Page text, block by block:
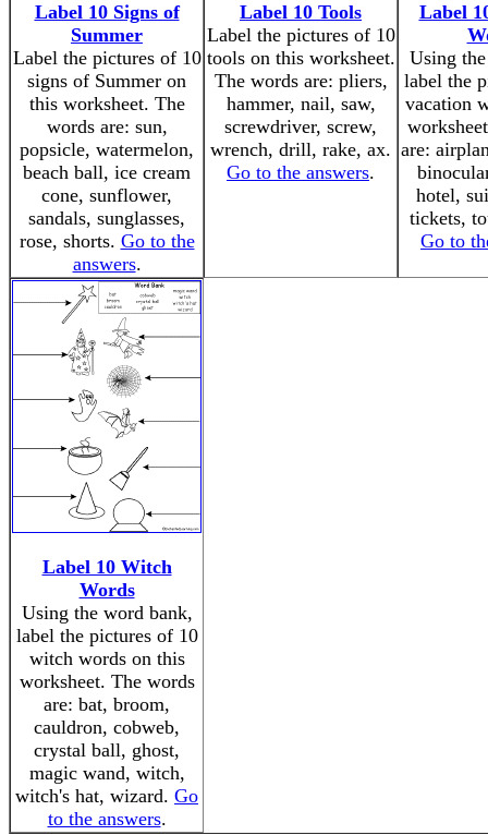
Label 10 Signs of
Summer
Label the pictures of 10
signs of Summer on
this worksheet. The
words are: sun,
popsicle, watermelon,
beach ball, ice cream
cone, sunflower,
sandals, sunglasses,
rose, shorts. Go to the
answers.
Label 10 Tools
Label the pictures of 10
tools on this worksheet.
The words are: pliers,
hammer, nail, saw,
screwdriver, screw,
wrench, drill, rake, ax.
Go to the answers.
Label
Using
label the
vacation
are:
hotel,
tickets,
Go to
Label 10 Witch
Words
Using the word bank,
label the pictures of 10
witch words on this
worksheet. The words
are: bat, broom,
cauldron, cobweb,
crystal ball, ghost,
magic wand, witch,
witch's hat, wizard. Go
to the answers.